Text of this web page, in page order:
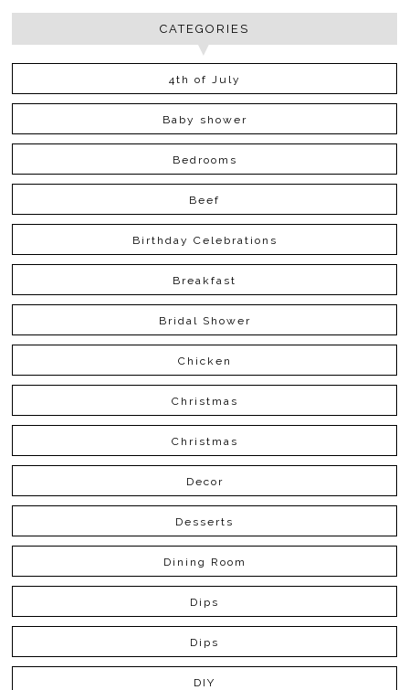
CATEGORIES
4th of July
Baby shower
Bedrooms
Beef
Birthday Celebrations
Breakfast
Bridal Shower
Chicken
Christmas
Christmas
Decor
Desserts
Dining Room
Dips
Dips
DIY